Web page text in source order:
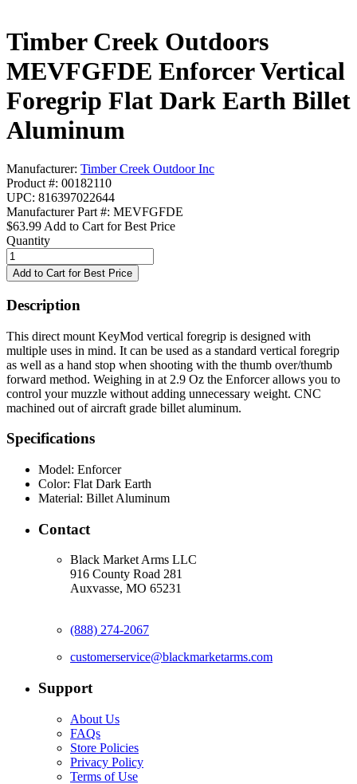
Timber Creek Outdoors
MEVFGFDE Enforcer Vertical
Foregrip Flat Dark Earth Billet
Aluminum
Manufacturer: Timber Creek Outdoor Inc
Product #: 00182110
UPC: 816397022644
Manufacturer Part #: MEVFGFDE
$63.99 Add to Cart for Best Price
Quantity
Description
This direct mount KeyMod vertical foregrip is designed with
multiple uses in mind. It can be used as a standard vertical foregrip
as well as a hand stop when shooting with the thumb over/thumb
forward method. Weighing in at 2.9 Oz the Enforcer allows you to
control your muzzle without adding unnecessary weight. CNC
machined out of aircraft grade billet aluminum.
Specifications
Model: Enforcer
Color: Flat Dark Earth
Material: Billet Aluminum
Contact
Black Market Arms LLC
916 County Road 281
Auxvasse, MO 65231
(888) 274-2067
customerservice@blackmarketarms.com
Support
About Us
FAQs
Store Policies
Privacy Policy
Terms of Use